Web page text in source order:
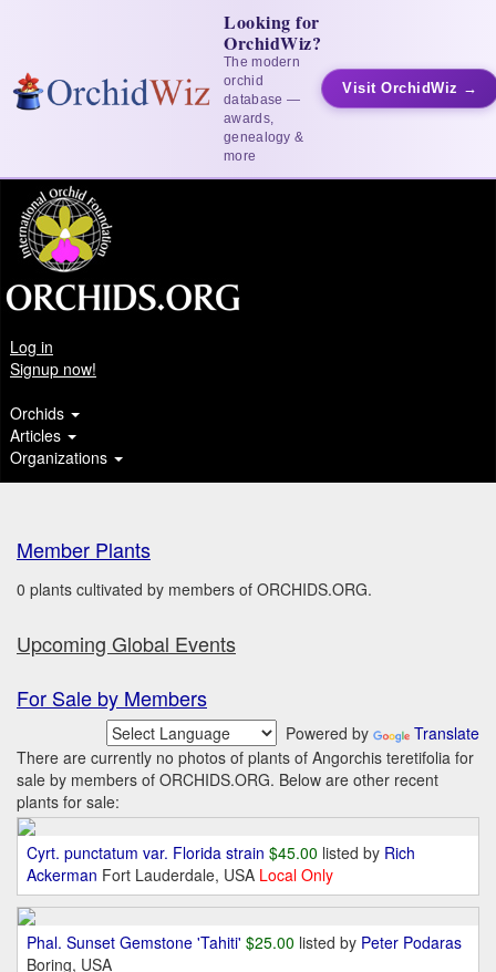
Looking for
OrchidWiz?
The modern
orchid
database —
awards,
genealogy &
more
Visit OrchidWiz →
Log in
Signup now!
Orchids
Articles
Organizations
Member Plants
0 plants cultivated by members of ORCHIDS.ORG.
Upcoming Global Events
For Sale by Members
Powered by
Translate
There are currently no photos of plants of Angorchis teretifolia for
sale by members of ORCHIDS.ORG. Below are other recent
plants for sale:
Cyrt. punctatum var. Florida strain $45.00 listed by Rich
Ackerman Fort Lauderdale, USA Local Only
Phal. Sunset Gemstone 'Tahiti' $25.00 listed by Peter Podaras
Boring, USA